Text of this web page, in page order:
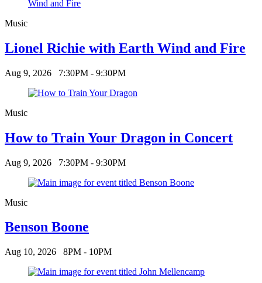
Music
Lionel Richie with Earth Wind and Fire
Aug 9, 2026 7:30PM - 9:30PM
Music
How to Train Your Dragon in Concert
Aug 9, 2026 7:30PM - 9:30PM
Music
Benson Boone
Aug 10, 2026 8PM - 10PM